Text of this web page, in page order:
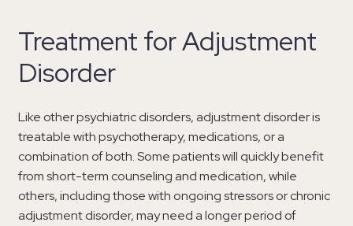
Treatment for Adjustment
Disorder
Like other psychiatric disorders, adjustment disorder is
treatable with psychotherapy, medications, or a
combination of both. Some patients will quickly benefit
from short-term counseling and medication, while
others, including those with ongoing stressors or chronic
adjustment disorder, may need a longer period of